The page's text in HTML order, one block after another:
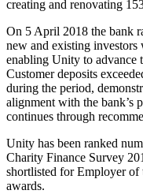
creating and renovating
On 5 April 2018 the bank
new and existing
enabling Unity to advance
Customer deposits
during the period,
alignment with the bank’s
continues through
Unity has been ranked
Charity Finance Survey
shortlisted for Employer of
awards.